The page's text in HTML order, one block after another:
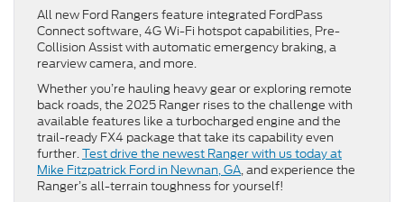
All new Ford Rangers feature integrated FordPass
Connect software, 4G Wi-Fi hotspot capabilities, Pre-
Collision Assist with automatic emergency braking, a
rearview camera, and more.
Whether you’re hauling heavy gear or exploring remote
back roads, the 2025 Ranger rises to the challenge with
available features like a turbocharged engine and the
trail-ready FX4 package that take its capability even
further.Test drive the newest Ranger with us today at
Mike Fitzpatrick Ford in Newnan, GA, and experience the
Ranger’s all-terrain toughness for yourself!